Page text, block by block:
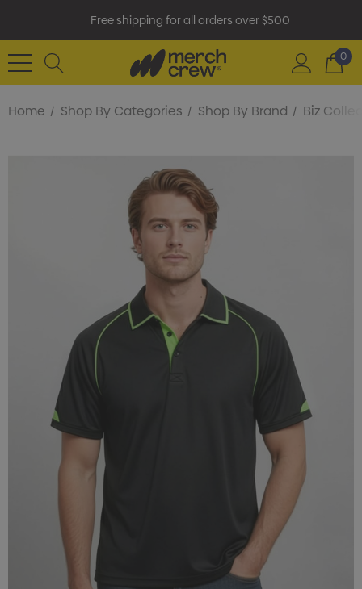
Free shipping for all orders over $500
0
Home Shop By Categories Shop By Brand Biz